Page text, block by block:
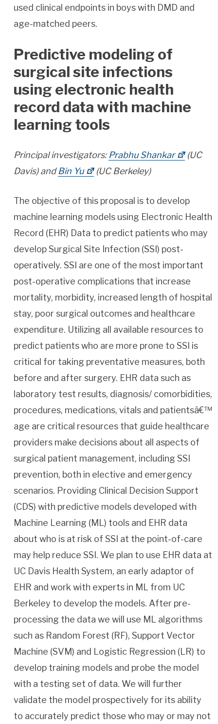
used clinical endpoints in boys with DMD and
age-matched peers.
Predictive modeling of
surgical site infections
using electronic health
record data with machine
learning tools
Principal investigators: Prabhu Shankar
(UC
Davis) andBin Yu (UC Berkeley)
The objective of this proposal is to develop
machine learning models using Electronic Health
Record (EHR) Data to predict patients who may
develop Surgical Site Infection (SSI) post-
operatively. SSI are one of the most important
post-operative complications that increase
mortality, morbidity, increased length of hospital
stay, poor surgical outcomes and healthcare
expenditure. Utilizing all available resources to
predict patients who are more prone to SSI is
critical for taking preventative measures, both
before and after surgery. EHR data such as
laboratory test results, diagnosis/ comorbidities,
procedures, medications, vitals and patientsâ€™
age are critical resources that guide healthcare
providers make decisions about all aspects of
surgical patient management, including SSI
prevention, both in elective and emergency
scenarios. Providing Clinical Decision Support
(CDS) with predictive models developed with
Machine Learning (ML) tools and EHR data
about who is at risk of SSI at the point-of-care
may help reduce SSI. We plan to use EHR data at
UC Davis Health System, an early adaptor of
EHR and work with experts in ML from UC
Berkeley to develop the models. After pre-
processing the data we will use ML algorithms
such as Random Forest (RF), Support Vector
Machine (SVM) and Logistic Regression (LR) to
develop training models and probe the model
with a testing set of data. We will further
validate the model prospectively for its ability
to accurately predict those who may or may not